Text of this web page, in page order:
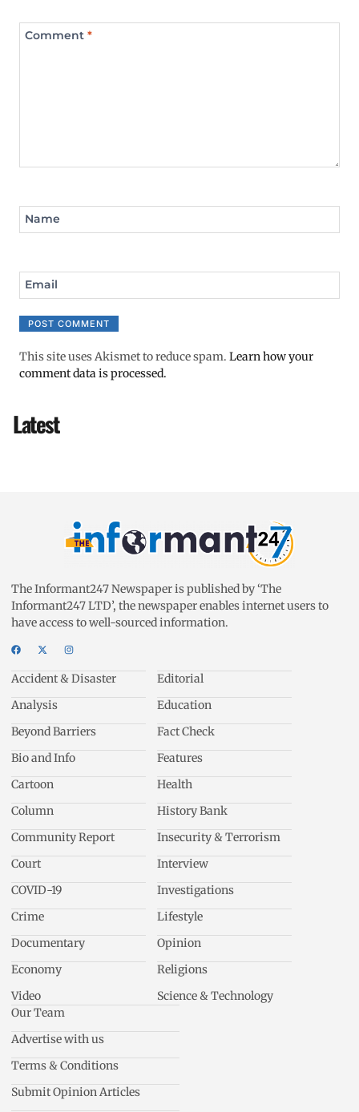
Comment *
Name
Email
This site uses Akismet to reduce spam. Learn how your
comment data is processed.
Latest
The Informant247 Newspaper is published by ‘The
Informant247 LTD’, the newspaper enables internet users to
have access to well-sourced information.
Accident & Disaster
Analysis
Beyond Barriers
Bio and Info
Cartoon
Column
Community Report
Court
COVID-19
Crime
Documentary
Economy
Video
Editorial
Education
Fact Check
Features
Health
History Bank
Insecurity & Terrorism
Interview
Investigations
Lifestyle
Opinion
Religions
Science & Technology
Our Team
Advertise with us
Terms & Conditions
Submit Opinion Articles